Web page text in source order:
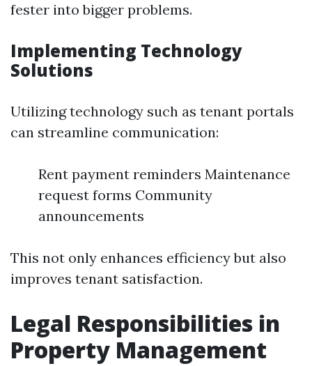
fester into bigger problems.
Implementing Technology
Solutions
Utilizing technology such as tenant portals
can streamline communication:
Rent payment reminders Maintenance
request forms Community
announcements
This not only enhances efficiency but also
improves tenant satisfaction.
Legal Responsibilities in
Property Management